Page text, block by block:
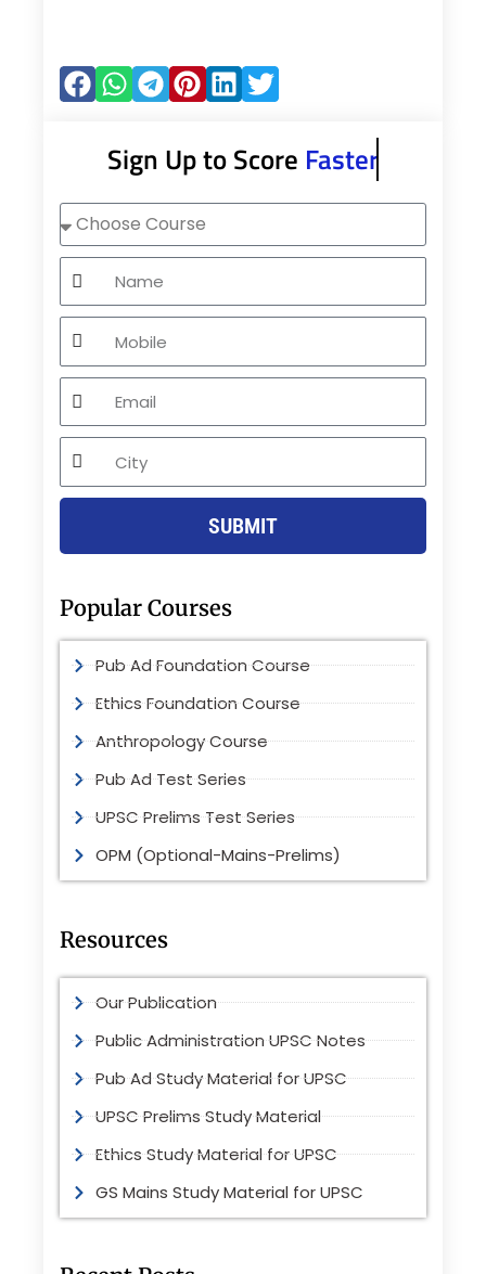
Sign Up to Score Faster
Choose
Course
Name
Mobile
Email
City
SUBMIT
Popular Courses
Pub Ad Foundation Course
Ethics Foundation Course
Anthropology Course
Pub Ad Test Series
UPSC Prelims Test Series
OPM (Optional-Mains-Prelims)
Resources
Our Publication
Public Administration UPSC Notes
Pub Ad Study Material for UPSC
UPSC Prelims Study Material
Ethics Study Material for UPSC
GS Mains Study Material for UPSC